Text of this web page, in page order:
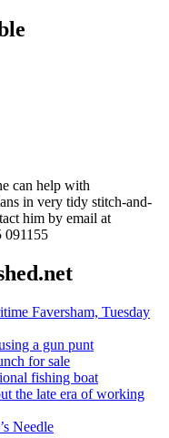
can help with
in very tidy stitch-and-
him by email at
091155
Faversham, Tuesday
a gun punt
for sale
fishing boat
the late era of working
Needle